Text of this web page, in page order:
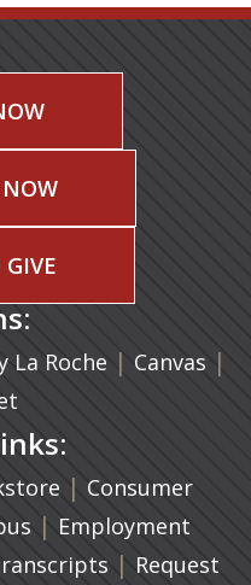
GIVE
in a new tab)
La Roche | Canvas |
(opens in a new
| Consumer
(opens in a new tab)
| Employment
(opens in a
| Request